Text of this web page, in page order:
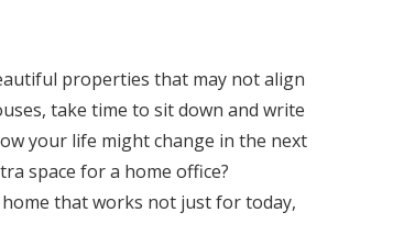
properties that may not align
take time to sit down and write
your life might change in the next
space for a home office?
that works not just for today,